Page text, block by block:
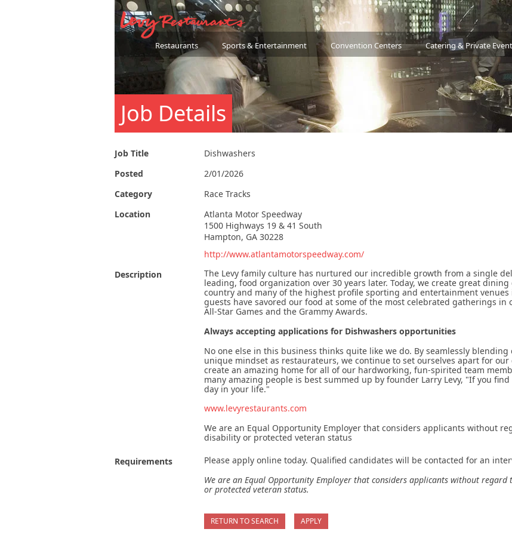
Restaurants Sports & Entertainment Convention Centers Catering & Private
Job Details
Job Title
Dishwashers
Posted
2/01/2026
Category
Race Tracks
Location
Atlanta Motor Speedway
1500 Highways 19 & 41 South
Hampton, GA 30228
http://www.atlantamotorspeedway.com/
Description
The Levy family culture has nurtured our incredible growth from a single
leading, food organization over 30 years later. Today, we create great
country and many of the highest profile sporting and entertainment
guests have savored our food at some of the most celebrated gatherings in
All-Star Games and the Grammy Awards.
Always accepting applications for Dishwashers opportunities
No one else in this business thinks quite like we do. By seamlessly
unique mindset as restaurateurs, we continue to set ourselves apart for
create an amazing home for all of our hardworking, fun-spirited team
many amazing people is best summed up by founder Larry Levy, "If you
day in your life."
www.levyrestaurants.com
We are an Equal Opportunity Employer that considers applicants without
disability or protected veteran status
Requirements
Please apply online today. Qualified candidates will be contacted for an
We are an Equal Opportunity Employer that considers applicants without
or protected veteran status.
RETURN TO SEARCH APPLY